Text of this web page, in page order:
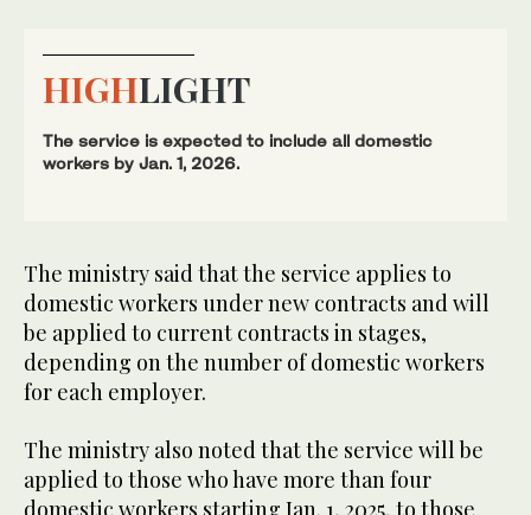
HIGHLIGHT
The service is expected to include all domestic
workers by Jan. 1, 2026.
The ministry said that the service applies to
domestic workers under new contracts and will
be applied to current contracts in stages,
depending on the number of domestic workers
for each employer.
The ministry also noted that the service will be
applied to those who have more than four
domestic workers starting Jan. 1, 2025, to those